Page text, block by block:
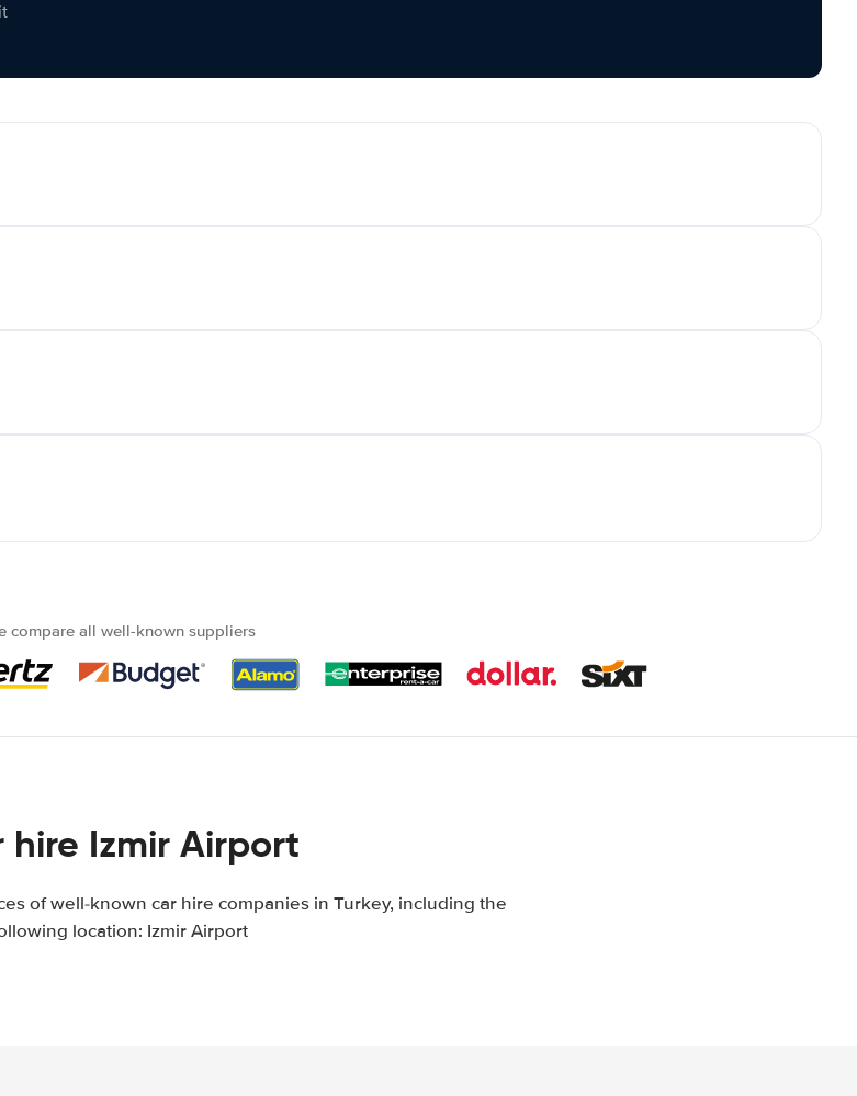
compare all well-known suppliers
hire Izmir Airport
of well-known car hire companies in Turkey, including the
location: Izmir Airport